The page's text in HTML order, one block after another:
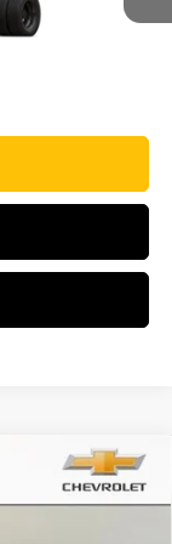
Int.
$39,645
BEST PRICE